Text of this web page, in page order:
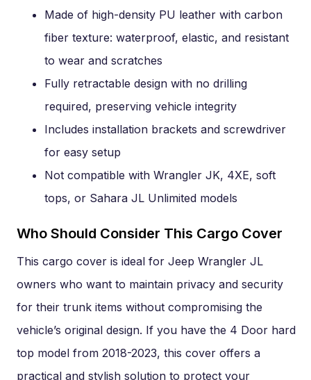
Made of high-density PU leather with carbon
fiber texture: waterproof, elastic, and resistant
to wear and scratches
Fully retractable design with no drilling
required, preserving vehicle integrity
Includes installation brackets and screwdriver
for easy setup
Not compatible with Wrangler JK, 4XE, soft
tops, or Sahara JL Unlimited models
Who Should Consider This Cargo Cover
This cargo cover is ideal for Jeep Wrangler JL
owners who want to maintain privacy and security
for their trunk items without compromising the
vehicle’s original design. If you have the 4 Door hard
top model from 2018-2023, this cover offers a
practical and stylish solution to protect your